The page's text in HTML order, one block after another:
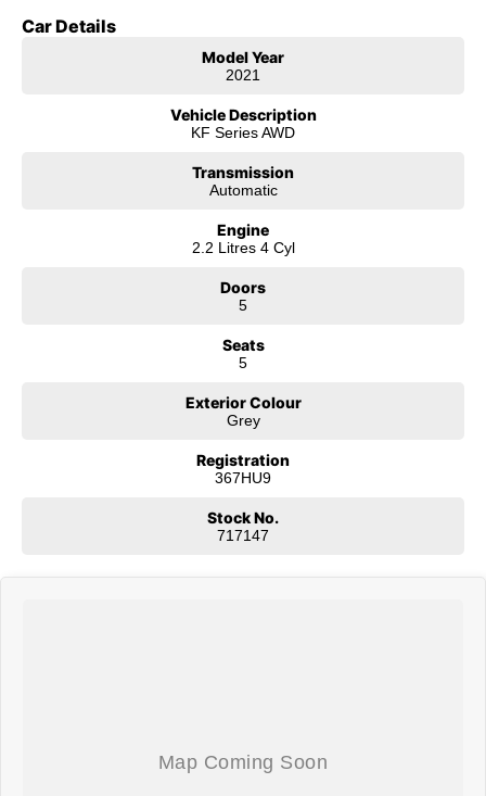
Car Details
Model Year
2021
Vehicle Description
KF Series AWD
Transmission
Automatic
Engine
2.2 Litres 4 Cyl
Doors
5
Seats
5
Exterior Colour
Grey
Registration
367HU9
Stock No.
717147